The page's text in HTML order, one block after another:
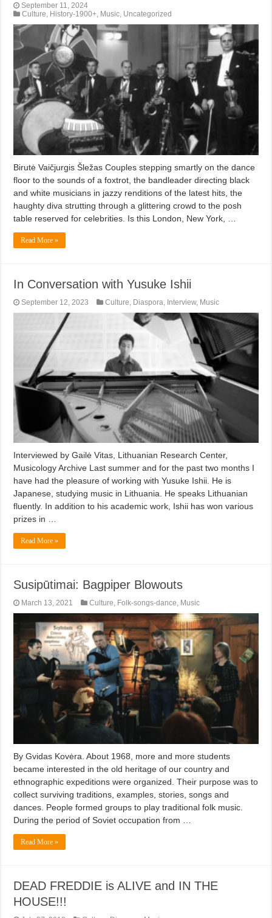
September 11, 2024
Culture History-1900+ Music Uncategorized
Birutė Vaičjurgis Šležas Couples stepping smartly on the dance
floor to the sounds of a foxtrot, the bandleader directing black
and white musicians in jazzy renditions of the latest hits, the
haughty diva strutting through a glittering crowd to the posh
table reserved for celebrities. Is this London, New York, …
Read More »
In Conversation with Yusuke Ishii
September 12, 2023 Culture Diaspora Interview, Music
Interviewed by Gailė Vitas, Lithuanian Research Center,
Musicology Archive Last summer and for the past two months I
have had the pleasure of working with Yusuke Ishii. He is
Japanese, studying music in Lithuania. He speaks Lithuanian
fluently. In addition to his academic work, Ishii has won various
prizes in …
Read More »
Susipūtimai: Bagpiper Blowouts
March 13, 2021 Culture, Folk-songs-dance, Music
By Gvidas Kovėra. About 1968, more and more students
became interested in the old heritage of our country and
ethnographic expeditions were organized. Their purpose was to
collect surviving traditions, examples, stories, songs and
dances. People formed groups to play traditional folk music.
During the period of Soviet occupation from …
Read More »
DEAD FREDDIE is ALIVE and IN THE
HOUSE!!!